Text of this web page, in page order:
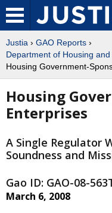
Justia › GAO Reports ›
Department of Housing
Housing Government-
Housing
Enterprises
A Single Regulator
Soundness and
Gao ID: GAO-08-
March 6, 2008